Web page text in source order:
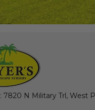
: 7820 N Military Trl, West